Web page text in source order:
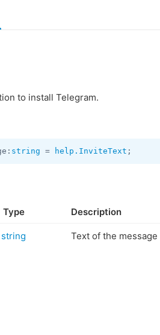
to install Telegram.
string = help.InviteText ;
Type Description
string Text of the message